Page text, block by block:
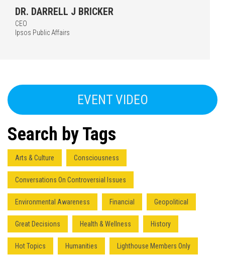
DR. DARRELL J BRICKER
CEO
Ipsos Public Affairs
EVENT VIDEO
Search by Tags
Arts & Culture Consciousness
Conversations On Controversial Issues
Environmental Awareness Financial Geopolitical
Great Decisions Health & Wellness History
Hot Topics Humanities Lighthouse Members Only